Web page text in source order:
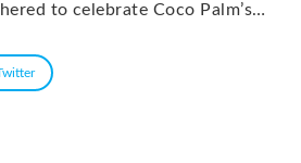
to celebrate Coco Palm’s…